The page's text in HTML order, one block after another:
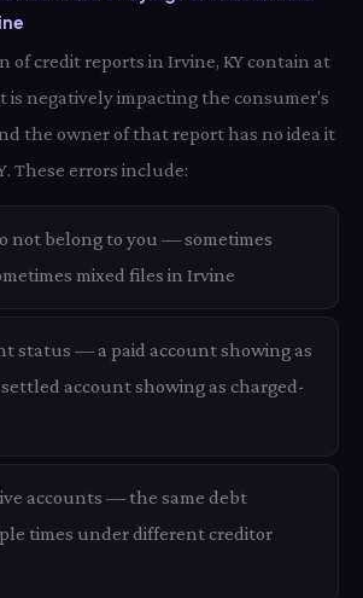
of credit reports in Irvine, KY contain at
is negatively impacting the consumer's
the owner of that report has no idea it
These errors include:
not belong to you — sometimes
mixed files in Irvine
status — a paid account showing as
account showing as charged-
accounts — the same debt
times under different creditor